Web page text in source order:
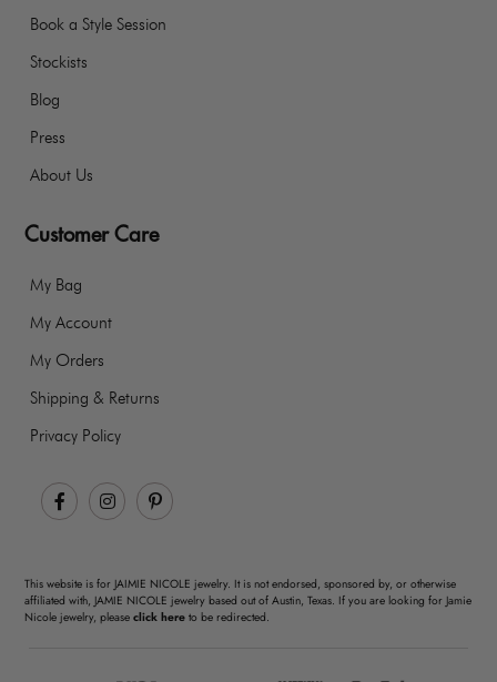
Book a Style Session
Stockists
Blog
Press
About Us
Customer Care
My Bag
My Account
My Orders
Shipping & Returns
Privacy Policy
FacebookInstagramPinterest
This website is for JAIMIE NICOLE jewelry. It is not endorsed, sponsored by, or otherwise
affiliated with, JAMIE NICOLE jewelry based out of Austin, Texas. If you are looking for Jamie
Nicole jewelry, please click here to be redirected.